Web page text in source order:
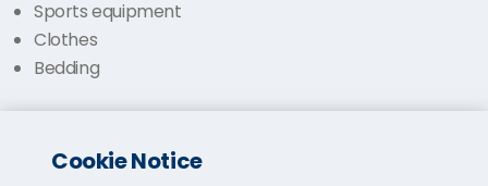
Sports equipment
Clothes
Bedding
Cookie Notice